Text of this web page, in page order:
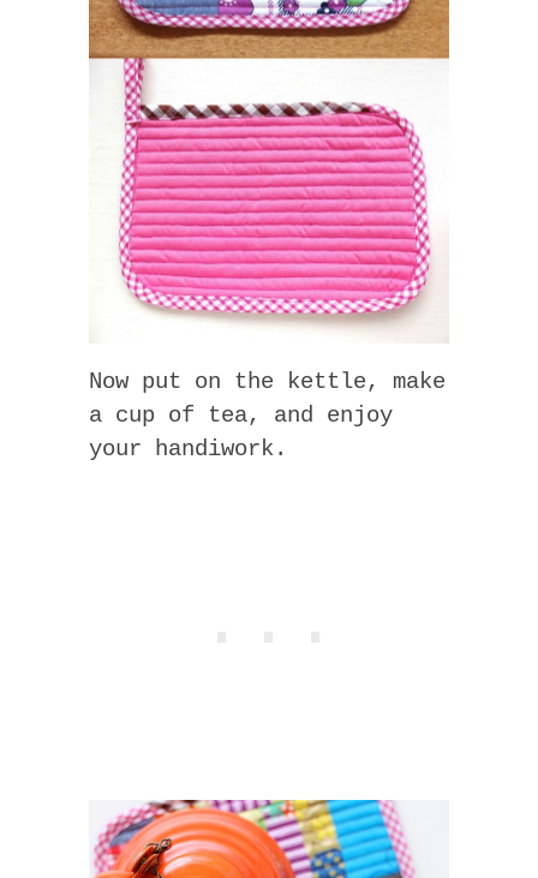
Now put on the kettle, make
a cup of tea, and enjoy
your handiwork.